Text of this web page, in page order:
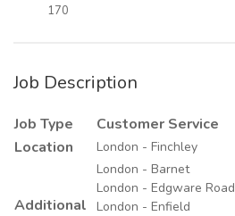
170
Job Description
Job Type
Customer Service
Location
London - Finchley
Additional
London - Barnet
London - Edgware Road
London - Enfield